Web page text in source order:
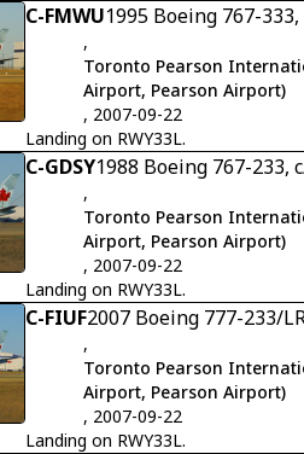
C-FMWU1995 Boeing 767-
,
Toronto Pearson
Airport, Pearson Airport)
, 2007-09-22
Landing on RWY33L.
C-GDSY1988 Boeing 767-233,
,
Toronto Pearson
Airport, Pearson Airport)
, 2007-09-22
Landing on RWY33L.
C-FIUF2007 Boeing 777-233/
,
Toronto Pearson
Airport, Pearson Airport)
, 2007-09-22
Landing on RWY33L.